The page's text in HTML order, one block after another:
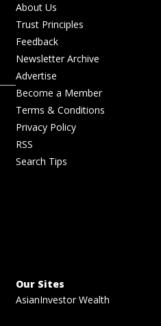
About Us
Trust Principles
Feedback
Newsletter Archive
Advertise
Become a Member
Terms & Conditions
Privacy Policy
RSS
Search Tips
Our Sites
AsianInvestor Wealth